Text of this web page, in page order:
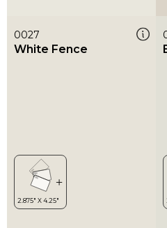
0027
White Fence